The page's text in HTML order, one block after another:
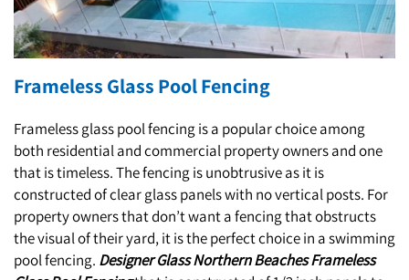
Frameless Glass Pool Fencing
Frameless glass pool fencing is a popular choice among
both residential and commercial property owners and one
that is timeless. The fencing is unobtrusive as it is
constructed of clear glass panels with no vertical posts. For
property owners that don’t want a fencing that obstructs
the visual of their yard, it is the perfect choice in a swimming
pool fencing. Designer Glass Northern Beaches Frameless